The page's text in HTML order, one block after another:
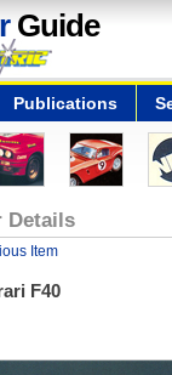
Guide
Publications
Details
Item
F40